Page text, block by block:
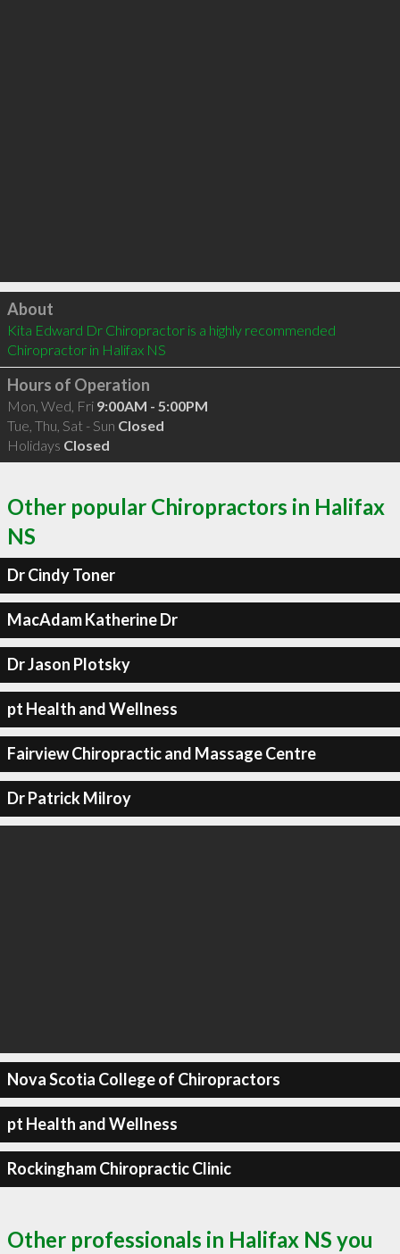
Click to load
About
Kita Edward Dr Chiropractor is a highly recommended
Chiropractor in Halifax NS
Hours of Operation
Mon, Wed, Fri 9:00AM - 5:00PM
Tue, Thu, Sat - Sun Closed
Holidays Closed
Other popular Chiropractors in Halifax
NS
Dr Cindy Toner
MacAdam Katherine Dr
Dr Jason Plotsky
pt Health and Wellness
Fairview Chiropractic and Massage Centre
Dr Patrick Milroy
Nova Scotia College of Chiropractors
pt Health and Wellness
Rockingham Chiropractic Clinic
Other professionals in Halifax NS you